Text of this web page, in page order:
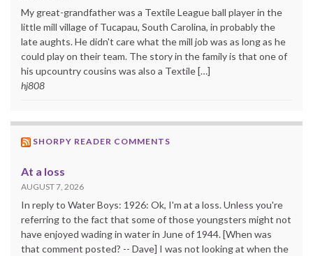
My great-grandfather was a Textile League ball player in the
little mill village of Tucapau, South Carolina, in probably the
late aughts. He didn't care what the mill job was as long as he
could play on their team. The story in the family is that one of
his upcountry cousins was also a Textile […]
hj808
SHORPY READER COMMENTS
At a loss
AUGUST 7, 2026
In reply to Water Boys: 1926: Ok, I'm at a loss. Unless you're
referring to the fact that some of those youngsters might not
have enjoyed wading in water in June of 1944. [When was
that comment posted? -- Dave] I was not looking at when the